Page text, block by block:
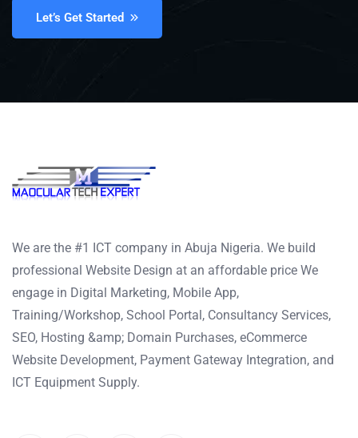
Let’s Get Started
We are the #1 ICT company in Abuja Nigeria. We build
professional Website Design at an affordable price We
engage in Digital Marketing, Mobile App,
Training/Workshop, School Portal, Consultancy Services,
SEO, Hosting &amp; Domain Purchases, eCommerce
Website Development, Payment Gateway Integration, and
ICT Equipment Supply.